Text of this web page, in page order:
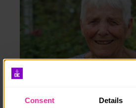
Consent Details